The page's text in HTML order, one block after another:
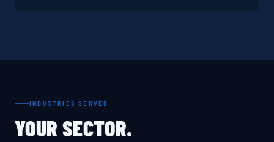
INDUSTRIES SERVED
YOUR SECTOR.